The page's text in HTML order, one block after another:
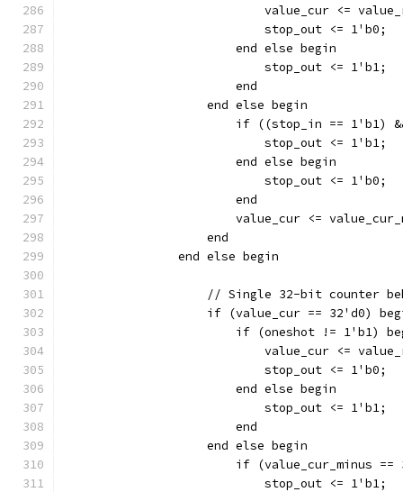
value_cur <=
			    stop_out <= 1'b0;
			end else begin
			    stop_out <= 1'b1;
			end
		    end else begin
if ((stop_in ==
			    stop_out <= 1'b1;
			end else begin
		    	    stop_out <= 1'b0;
			end
		    end
		end else begin
// Single 32-bit counter
if (value_cur == 32'd0)
if (oneshot != 1'b1)
value_cur <=
			    stop_out <= 1'b0;
			end else begin
			    stop_out <= 1'b1;
			end
		    end else begin
if (value_cur_minus
			    stop_out <= 1'b1;